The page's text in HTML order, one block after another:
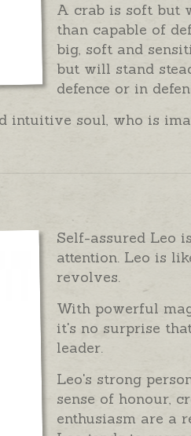
A crab is soft but
than capable of
big, soft and
but will stand
defence or in
intuitive soul, who is
Self-assured Leo
attention. Leo is
revolves.
With powerful
it's no surprise
leader.
Leo's strong
sense of honour,
enthusiasm are a